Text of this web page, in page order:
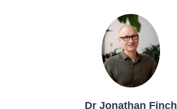
Dr Jonathan Finch